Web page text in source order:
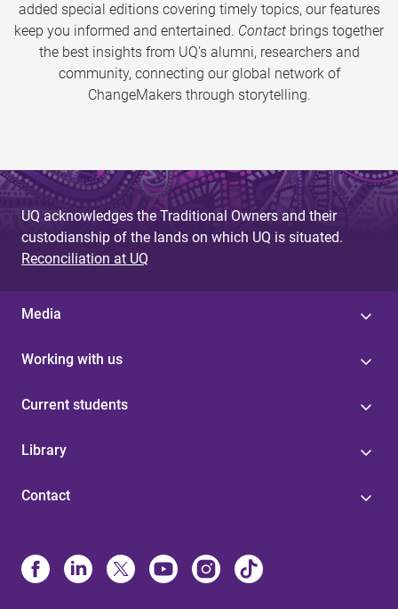
added special editions covering timely topics, our features
keep you informed and entertained. Contact brings together
the best insights from UQ’s alumni, researchers and
community, connecting our global network of
ChangeMakers through storytelling.
UQ acknowledges the Traditional Owners and their
custodianship of the lands on which UQ is situated.
Reconciliation at UQ
Media
Working with us
Current students
Library
Contact